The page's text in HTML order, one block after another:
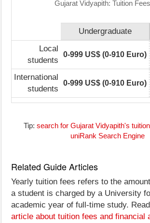
Gujarat Vidyapith: Tuition
Undergraduate
Local
students
0-999 US$ (0-910 Euro)
International
students
0-999 US$ (0-910 Euro)
Tip: search for Gujarat Vidyapith's
uniRank Search Engine
Related Guide Articles
Yearly tuition fees refers to the
a student is charged by a University
academic year of full-time study.
article about tuition fees and financial